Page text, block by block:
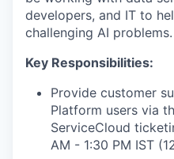
developers, and IT to
challenging AI problems.
Key Responsibilities:
Provide customer
Platform users via
ServiceCloud
AM - 1:30 PM IST